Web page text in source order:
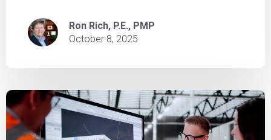
Ron Rich, P.E., PMP
October 8, 2025